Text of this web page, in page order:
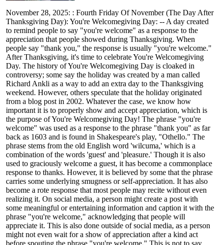
November 28, 2025: : Fourth Friday Of November (The Day After
Thanksgiving Day): You're Welcomegiving Day: -- A day created
to remind people to say "you're welcome" as a response to the
appreciation that people showed during Thanksgiving. When
people say "thank you," the response is usually "you're welcome."
After Thanksgiving, it's time to celebrate You're Welcomegiving
Day. The history of You're Welcomegiving Day is cloaked in
controversy; some say the holiday was created by a man called
Richard Ankli as a way to add an extra day to the Thanksgiving
weekend. However, others speculate that the holiday originated
from a blog post in 2002. Whatever the case, we know how
important it is to properly show and accept appreciation, which is
the purpose of You're Welcomegiving Day! The phrase "you're
welcome" was used as a response to the phrase "thank you" as far
back as 1603 and is found in Shakespeare's play, "Othello." The
phrase stems from the old English word 'wilcuma,' which is a
combination of the words 'guest' and 'pleasure.' Though it is also
used to graciously welcome a guest, it has become a commonplace
response to thanks. However, it is believed by some that the phrase
carries some underlying smugness or self-appreciation. It has also
become a rote response that most people may recite without even
realizing it. On social media, a person might create a post with
some meaningful or entertaining information and caption it with the
phrase "you're welcome," acknowledging that people will
appreciate it. This is also done outside of social media, as a person
might not even wait for a show of appreciation after a kind act
before spouting the phrase "you're welcome." This is not to say